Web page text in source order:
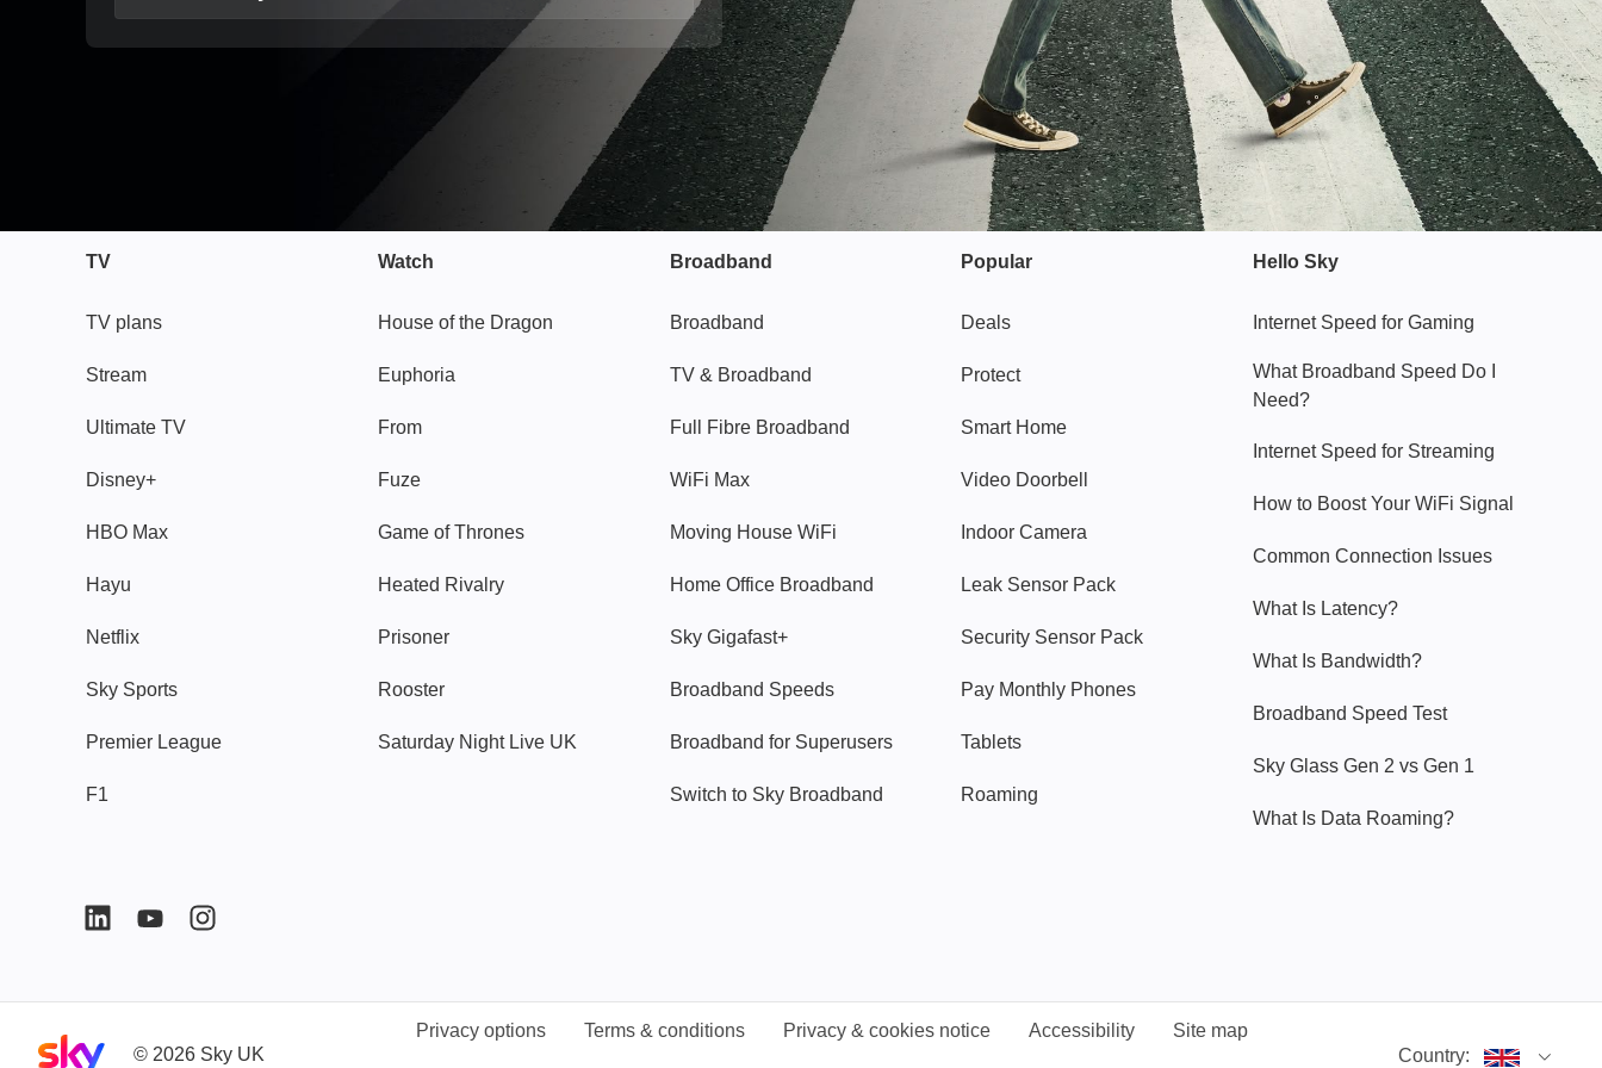
TV
TV plans
Stream
Ultimate TV
Disney+
HBO Max
Hayu
Netflix
Sky Sports
Premier League
F1
Watch
House of the Dragon
Euphoria
From
Fuze
Game of Thrones
Heated Rivalry
Prisoner
Rooster
Saturday Night Live UK
Broadband
Broadband
TV & Broadband
Full Fibre Broadband
WiFi Max
Moving House WiFi
Home Office Broadband
Sky Gigafast+
Broadband Speeds
Broadband for Superusers
Switch to Sky Broadband
Popular
Deals
Protect
Smart Home
Video Doorbell
Indoor Camera
Leak Sensor Pack
Security Sensor Pack
Pay Monthly Phones
Tablets
Roaming
Hello Sky
Internet Speed for Gaming
What Broadband Speed Do I
Need?
Internet Speed for Streaming
How to Boost Your WiFi Signal
Common Connection Issues
What Is Latency?
What Is Bandwidth?
Broadband Speed Test
Sky Glass Gen 2 vs Gen 1
What Is Data Roaming?
Sky home page
© 2026 Sky UK
Privacy options Terms & conditions Privacy & cookies notice Accessibility
Site map
Country: